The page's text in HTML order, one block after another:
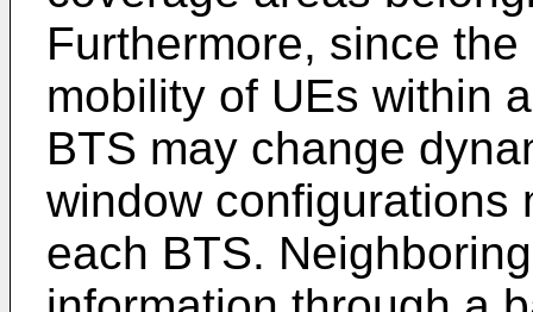
Furthermore, since
mobility of UEs within
BTS may change
window configurations
each BTS.